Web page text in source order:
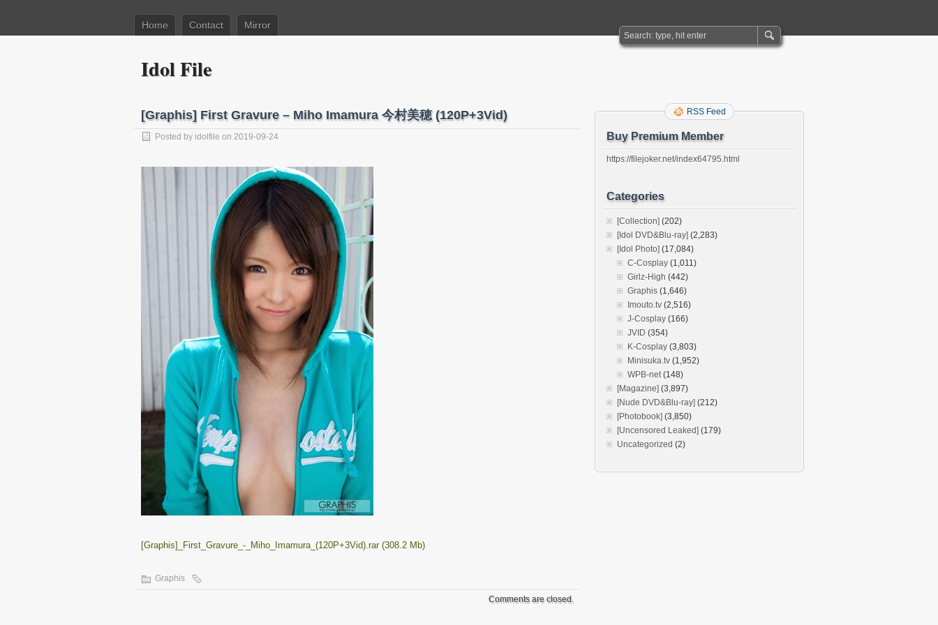
Home Contact Mirror
Idol File
[Graphis] First Gravure – Miho Imamura 今村美穂 (120P+3Vid)
Posted by idolfile on 2019-09-24
[Graphis]_First_Gravure_-_Miho_Imamura_(120P+3Vid).rar (308.2 Mb)
Graphis
Comments are closed.
RSS Feed
Buy Premium Member
https://filejoker.net/index64795.html
Categories
[Collection] (202)
[Idol DVD&Blu-ray] (2,283)
[Idol Photo] (17,084)
C-Cosplay (1,011)
Girlz-High (442)
Graphis (1,646)
Imouto.tv (2,516)
J-Cosplay (166)
JVID (354)
K-Cosplay (3,803)
Minisuka.tv (1,952)
WPB-net(148)
[Magazine] (3,897)
[Nude DVD&Blu-ray] (212)
[Photobook] (3,850)
[Uncensored Leaked] (179)
Uncategorized (2)